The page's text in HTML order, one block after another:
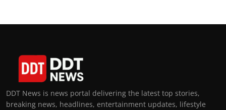
DDT News is news portal delivering the latest top stories,
breaking news, headlines, entertainment updates, lifestyle